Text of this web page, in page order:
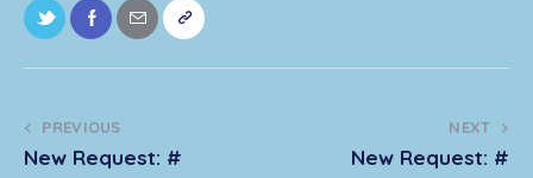
PREVIOUS
New Request: #
NEXT
New Request: #